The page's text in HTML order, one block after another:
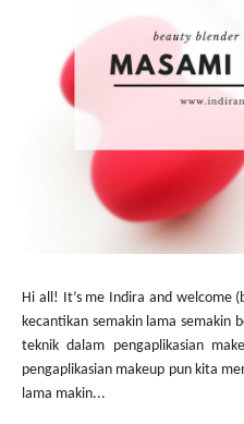
Hi all! It’s me Indira and welcome
kecantikan semakin lama semakin
teknik dalam pengaplikasian
pengaplikasian makeup pun kita
lama makin...